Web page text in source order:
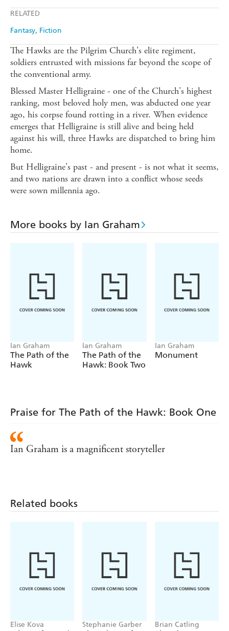
RELATED
Fantasy Fiction
The Hawks are the Pilgrim Church's elite regiment,
soldiers entrusted with missions far beyond the scope of
the conventional army.
Blessed Master Helligraine - one of the Church's highest
ranking, most beloved holy men, was abducted one year
ago, his corpse found rotting in a river. When evidence
emerges that Helligraine is still alive and being held
against his will, three Hawks are dispatched to bring him
home.
But Helligraine's past - and present - is not what it seems,
and two nations are drawn into a conflict whose seeds
were sown millennia ago.
More books by Ian Graham
Ian Graham
The Path of the
Hawk
Ian Graham
The Path of the
Hawk: Book Two
Ian Graham
Monument
Praise for The Path of the Hawk: Book One
Ian Graham is a magnificent storyteller
Related books
Elise Kova Stephanie Garber Brian Catling